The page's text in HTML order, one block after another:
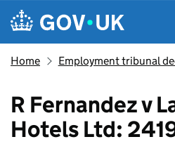
Skip to main content
Navigation menu
Home Employment tribunal
R Fernandez v
Hotels Ltd: